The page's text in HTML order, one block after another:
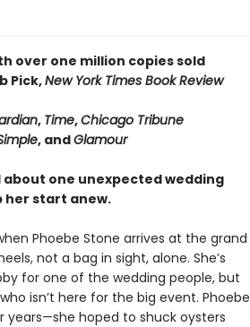
over one million copies sold
Pick,New York Times Book Review
, Time,Chicago Tribune
, andGlamour
one unexpected wedding
her start anew.
Phoebe Stone arrives at the grand
not a bag in sight, alone. She’s
for one of the wedding people, but
isn’t here for the big event. Phoebe
years—she hoped to shuck oysters